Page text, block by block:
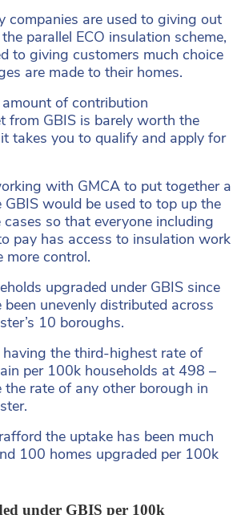
companies are used to giving out
parallel ECO insulation scheme,
to giving customers much choice
are made to their homes.
amount of contribution
from GBIS is barely worth the
takes you to qualify and apply for
with GMCA to put together a
would be used to top up the
so that everyone including
pay has access to insulation work
more control.
upgraded under GBIS since
unevenly distributed across
10 boroughs.
the third-highest rate of
per 100k households at 498 –
rate of any other borough in
the uptake has been much
100 homes upgraded per 100k